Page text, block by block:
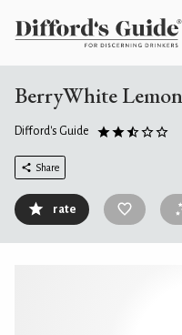
BerryWhite
Difford's Guide
Share
rate